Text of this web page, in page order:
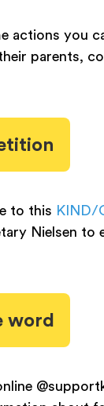
actions you
parents,
to this KIND/
Nielsen to
word